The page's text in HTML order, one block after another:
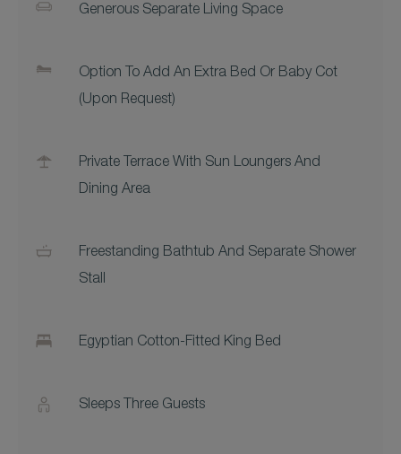
Generous Separate Living Space
Option To Add An Extra Bed Or Baby Cot
(upon Request)
Private Terrace With Sun Loungers And
Dining Area
Freestanding Bathtub And Separate Shower
Stall
Egyptian Cotton-Fitted King Bed
Sleeps Three Guests